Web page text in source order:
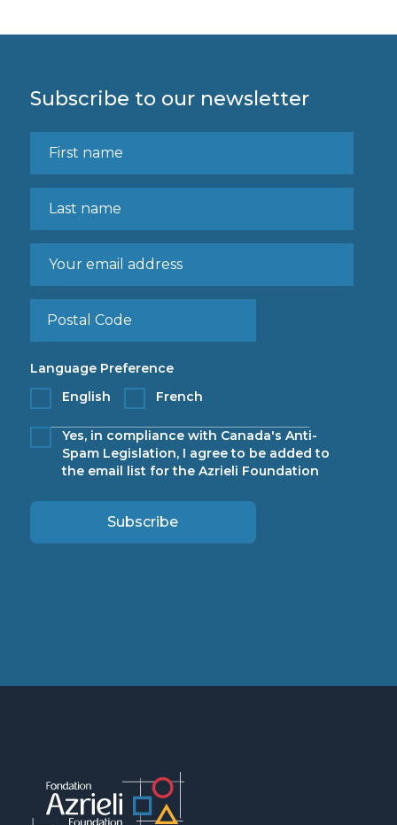
Subscribe to our newsletter
Language Preference
English
French
Yes, in compliance with Canada's Anti-
Spam Legislation, I agree to be added to
the email list for the Azrieli Foundation
Subscribe